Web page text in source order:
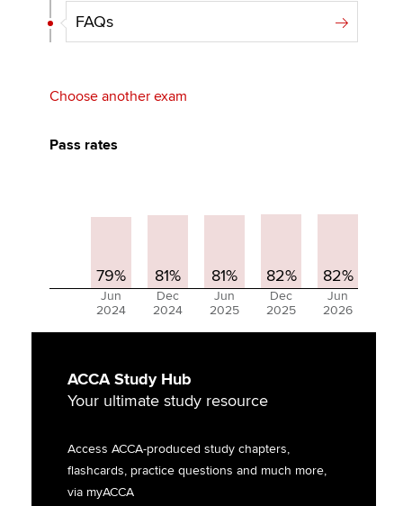
FAQs
Choose another exam
Pass rates
79% 81% 81% 82% 82%
Jun
2024
Dec
2024
Jun
2025
Dec
2025
Jun
2026
ACCA Study Hub
Your ultimate study resource
Access ACCA-produced study chapters,
flashcards, practice questions and much more,
via myACCA